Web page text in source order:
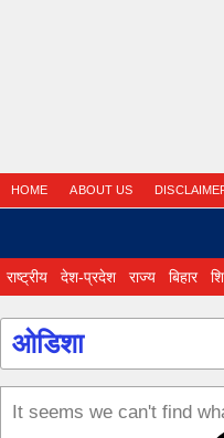
HOME ABOUT US
राष्ट्रीय देश-प्रदेश राज्य बिहार
ओडिशा
It seems we can't find